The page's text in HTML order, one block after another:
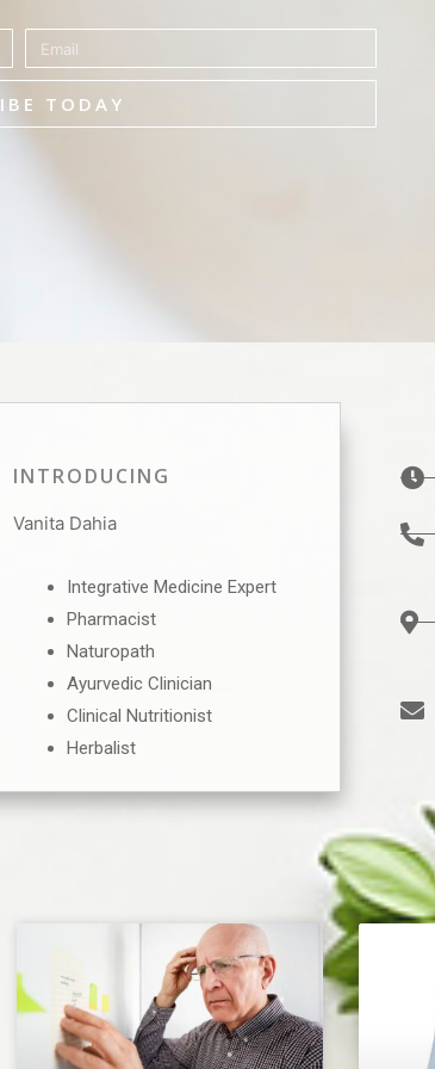
Email
TODAY
INTRODUCING
Vanita Dahia
Integrative Medicine Expert
Pharmacist
Naturopath
Ayurvedic Clinician
Clinical Nutritionist
Herbalist